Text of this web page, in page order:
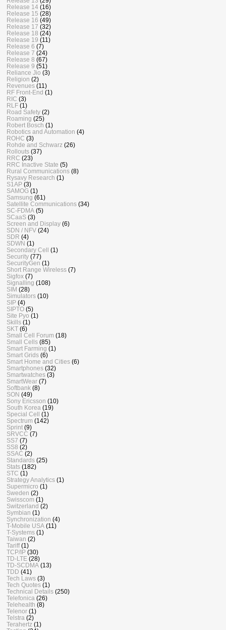
Release 14 (16)
Release 15 (28)
Release 16 (49)
Release 17 (32)
Release 18 (24)
Release 19 (11)
Release 6 (7)
Release 7 (24)
Release 8 (67)
Release 9 (51)
Reliance Jio (3)
Religion (2)
Revenues (11)
RF Front-End (1)
RIC (3)
RLF (1)
Road Safety (2)
Roaming (25)
Robert Bosch (1)
Robotics and Automation (4)
ROHC (3)
Rohde and Schwarz (26)
Rollouts (37)
RRC (23)
RRC Inactive State (5)
Rural Communications (8)
Rysavy Research (1)
S1AP (3)
SAMOG (1)
Samsung (61)
Satellite Communications (34)
SC-FDMA (5)
SCaaS (3)
Screen and Display (6)
SDN / NFV (24)
SDR (4)
SDWN (1)
Secondary Cell (1)
Security (77)
SecurityGen (1)
Short Range Wireless (7)
Sigfox (7)
Signalling (108)
SIM (28)
Simulators (10)
SIP (4)
SIPTO (5)
Site Pyo (1)
Skills (1)
SKT (6)
Small Cell Forum (18)
Small Cells (85)
Smart Farming (1)
Smart Grids (6)
Smart Home and Cities (6)
Smartphones (32)
Smartwatches (3)
SmartWear (7)
Softbank (8)
SON (49)
Sony Ericsson (10)
South Korea (19)
Special Cell (1)
Spectrum (142)
Sprint (9)
SRVCC (7)
SS7 (7)
SS8 (2)
SSAC (2)
Standards (25)
Stats (182)
STC (1)
Strategy Analytics (1)
Supermicro (1)
Sweden (2)
Swisscom (1)
Switzerland (2)
Symbian (1)
Synchronization (4)
T-Mobile USA (11)
T-Systems (1)
Taiwan (2)
Tariff (1)
TCP/IP (30)
TD-LTE (28)
TD-SCDMA (13)
TDD (41)
Tech Laws (3)
Tech Quotes (1)
Technical Details (250)
Telefonica (26)
Telehealth (8)
Telenor (1)
Telstra (2)
Terahertz (1)